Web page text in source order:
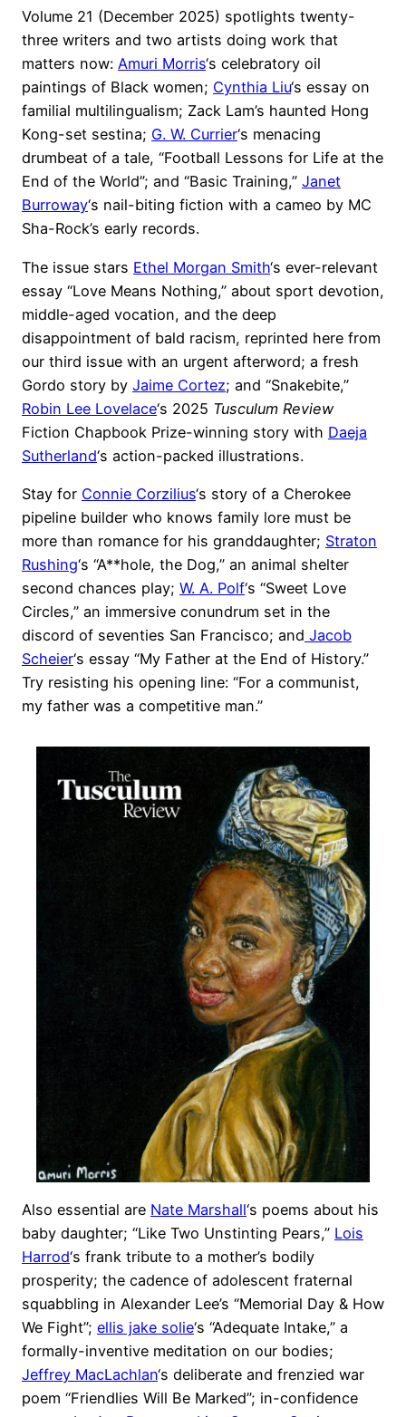
Volume 21 (December 2025) spotlights twenty-
three writers and two artists doing work that
matters now: Amuri Morris‘s celebratory oil
paintings of Black women; Cynthia Liu‘s essay on
familial multilingualism; Zack Lam’s haunted Hong
Kong-set sestina; G. W. Currier‘s menacing
drumbeat of a tale, “Football Lessons for Life at the
End of the World”; and “Basic Training,” Janet
Burroway‘s nail-biting fiction with a cameo by MC
Sha-Rock’s early records.
The issue stars Ethel Morgan Smith‘s ever-relevant
essay “Love Means Nothing,” about sport devotion,
middle-aged vocation, and the deep
disappointment of bald racism, reprinted here from
our third issue with an urgent afterword; a fresh
Gordo story by Jaime Cortez; and “Snakebite,”
Robin Lee Lovelace‘s 2025 Tusculum Review
Fiction Chapbook Prize-winning story with Daeja
Sutherland‘s action-packed illustrations.
Stay for Connie Corzilius‘s story of a Cherokee
pipeline builder who knows family lore must be
more than romance for his granddaughter; Straton
Rushing‘s “A**hole, the Dog,” an animal shelter
second chances play; W. A. Polf‘s “Sweet Love
Circles,” an immersive conundrum set in the
discord of seventies San Francisco; and Jacob
Scheier‘s essay “My Father at the End of History.”
Try resisting his opening line: “For a communist,
my father was a competitive man.”
Also essential are Nate Marshall‘s poems about his
baby daughter; “Like Two Unstinting Pears,” Lois
Harrod‘s frank tribute to a mother’s bodily
prosperity; the cadence of adolescent fraternal
squabbling in Alexander Lee’s “Memorial Day & How
We Fight”; ellis jake solie‘s “Adequate Intake,” a
formally-inventive meditation on our bodies;
Jeffrey MacLachlan‘s deliberate and frenzied war
poem “Friendlies Will Be Marked”; in-confidence